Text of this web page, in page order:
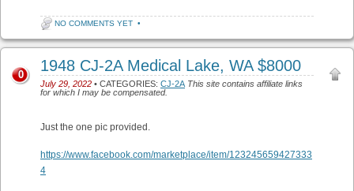
NO COMMENTS YET •
1948 CJ-2A Medical Lake, WA $8000
July 29, 2022 • CATEGORIES: CJ-2A This site contains affiliate links
for which I may be compensated.
0
Just the one pic provided.
https://www.facebook.com/marketplace/item/123245659427333
4